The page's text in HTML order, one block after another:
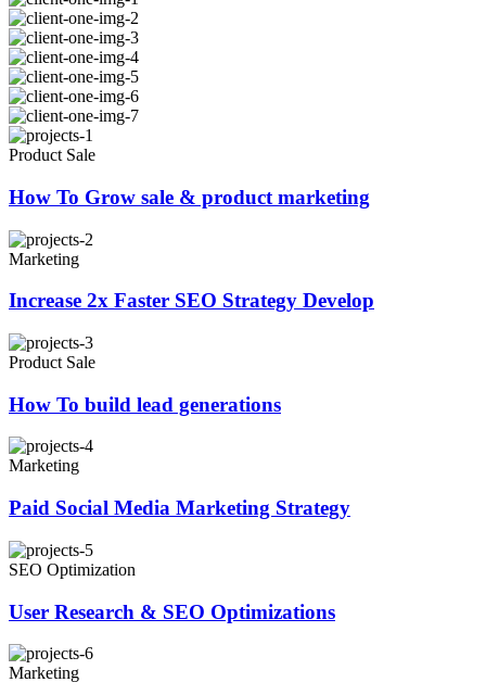
Product Sale
How To Grow sale & product marketing
Marketing
Increase 2x Faster SEO Strategy Develop
Product Sale
How To build lead generations
Marketing
Paid Social Media Marketing Strategy
SEO Optimization
User Research & SEO Optimizations
Marketing